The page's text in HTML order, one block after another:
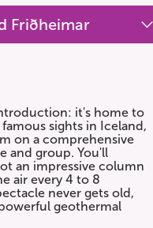
Friðheimar
it's home to
sights in Iceland,
on a comprehensive
and group. You'll
an impressive column
air every 4 to 8
never gets old,
geothermal